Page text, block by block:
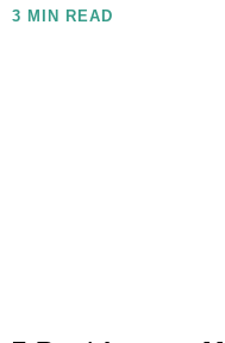
3 MIN READ